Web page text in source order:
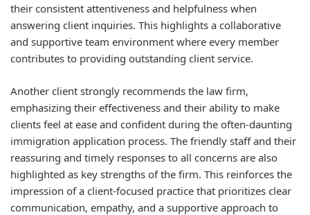
their consistent attentiveness and helpfulness when
answering client inquiries. This highlights a collaborative
and supportive team environment where every member
contributes to providing outstanding client service.
Another client strongly recommends the law firm,
emphasizing their effectiveness and their ability to make
clients feel at ease and confident during the often-daunting
immigration application process. The friendly staff and their
reassuring and timely responses to all concerns are also
highlighted as key strengths of the firm. This reinforces the
impression of a client-focused practice that prioritizes clear
communication, empathy, and a supportive approach to